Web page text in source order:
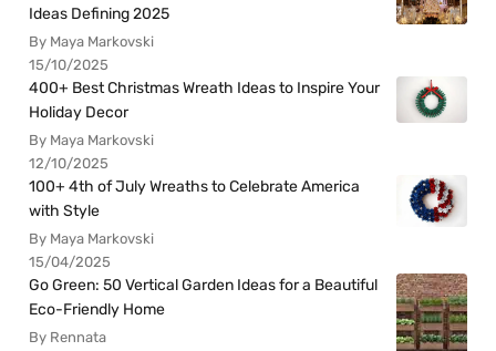
Ideas Defining 2025
By Maya Markovski
15/10/2025
400+ Best Christmas Wreath Ideas to Inspire Your
Holiday Decor
By Maya Markovski
12/10/2025
100+ 4th of July Wreaths to Celebrate America
with Style
By Maya Markovski
15/04/2025
Go Green: 50 Vertical Garden Ideas for a Beautiful
Eco-Friendly Home
By Rennata